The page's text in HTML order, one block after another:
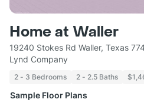
Home at Waller
19240 Stokes Rd Waller, Texas
Lynd Company
2 - 3 Bedrooms 2 - 2.5 Baths
Sample Floor Plans